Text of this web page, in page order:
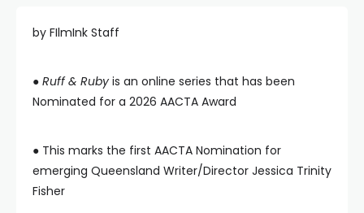
by FIlmInk Staff
● Ruff & Ruby is an online series that has been
Nominated for a 2026 AACTA Award
● This marks the first AACTA Nomination for
emerging Queensland Writer/Director Jessica Trinity
Fisher